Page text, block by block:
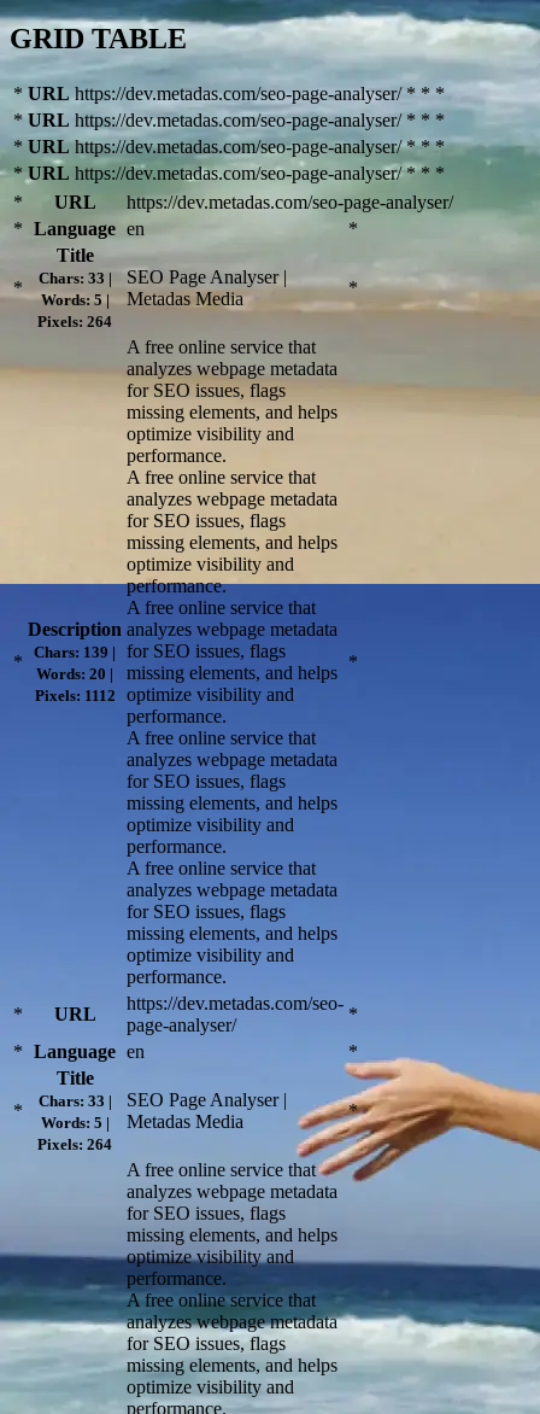
GRID TABLE
* URL https://dev.metadas.com/seo-page-analyser/ * * *
* URL https://dev.metadas.com/seo-page-analyser/ * * *
* URL https://dev.metadas.com/seo-page-analyser/ * * *
* URL https://dev.metadas.com/seo-page-analyser/ * * *
*
URL
https://dev.metadas.com/seo-page-analyser/
* Language en *
*
Title
Chars: 33 |
Words: 5 |
Pixels: 264
SEO Page Analyser |
Metadas Media
*
*
Description
Chars: 139 |
Words: 20 |
Pixels: 1112
A free online service that
analyzes webpage metadata
for SEO issues, flags
missing elements, and helps
optimize visibility and
performance.
A free online service that
analyzes webpage metadata
for SEO issues, flags
missing elements, and helps
optimize visibility and
performance.
A free online service that
analyzes webpage metadata
for SEO issues, flags
missing elements, and helps
optimize visibility and
performance.
A free online service that
analyzes webpage metadata
for SEO issues, flags
missing elements, and helps
optimize visibility and
performance.
A free online service that
analyzes webpage metadata
for SEO issues, flags
missing elements, and helps
optimize visibility and
performance.
*
* URL
https://dev.metadas.com/seo-
page-analyser/
*
* Language en *
*
Title
Chars: 33 |
Words: 5 |
Pixels: 264
SEO Page Analyser |
Metadas Media
*
A free online service that
analyzes webpage metadata
for SEO issues, flags
missing elements, and helps
optimize visibility and
performance.
A free online service that
analyzes webpage metadata
for SEO issues, flags
missing elements, and helps
optimize visibility and
performance.